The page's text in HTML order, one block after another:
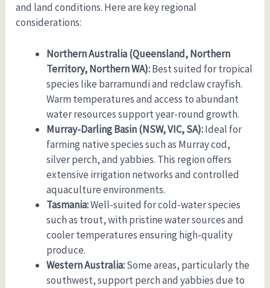
and land conditions. Here are key regional
considerations:
Northern Australia (Queensland, Northern
Territory, Northern WA):Best suited for tropical
species like barramundi and redclaw crayfish.
Warm temperatures and access to abundant
water resources support year-round growth.
Murray-Darling Basin (NSW, VIC, SA):Ideal for
farming native species such as Murray cod,
silver perch, and yabbies. This region offers
extensive irrigation networks and controlled
aquaculture environments.
Tasmania:Well-suited for cold-water species
such as trout, with pristine water sources and
cooler temperatures ensuring high-quality
produce.
Western Australia:Some areas, particularly the
southwest, support perch and yabbies due to